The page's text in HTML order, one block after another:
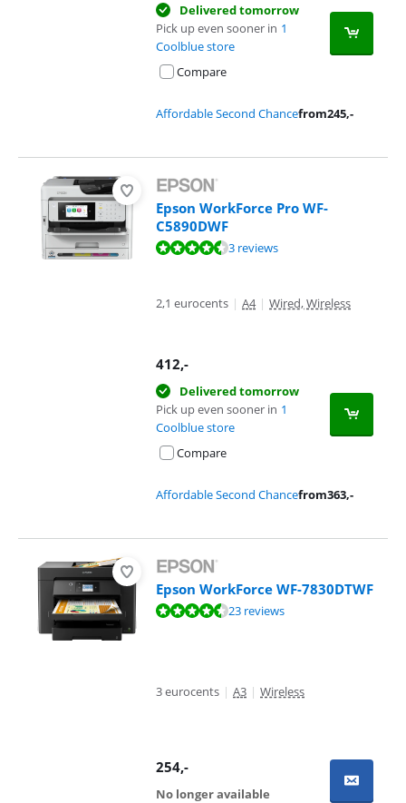
Delivered tomorrow
Pick up even sooner in 1
Coolblue store
Compare
Affordable Second Chancefrom245,-
Epson WorkForce Pro WF-
C5890DWF
Review is 9,1 out of 10, based on 3 reviews.3 reviews
2,1 eurocents | A4 | Wired, Wireless
412,-
Delivered tomorrow
Pick up even sooner in 1
Coolblue store
Compare
Affordable Second Chancefrom363,-
Epson WorkForce WF-7830DTWF
Review is 8,8 out of 10, based on 23 reviews.23 reviews
3 eurocents | A3 | Wireless
254,-
No longer available